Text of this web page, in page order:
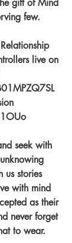
gift of Mind
few.
live on
seek with
us stories
with mind
as their
never forget
to wear.